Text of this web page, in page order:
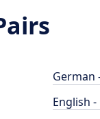
German
English